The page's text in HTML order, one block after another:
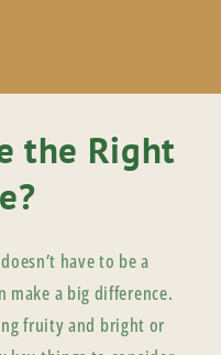
the Right
have to be a
a big difference.
fruity and bright or